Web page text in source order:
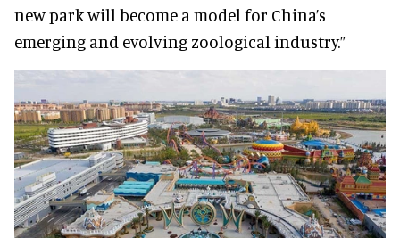
new park will become a model for China’s
emerging and evolving zoological industry.”